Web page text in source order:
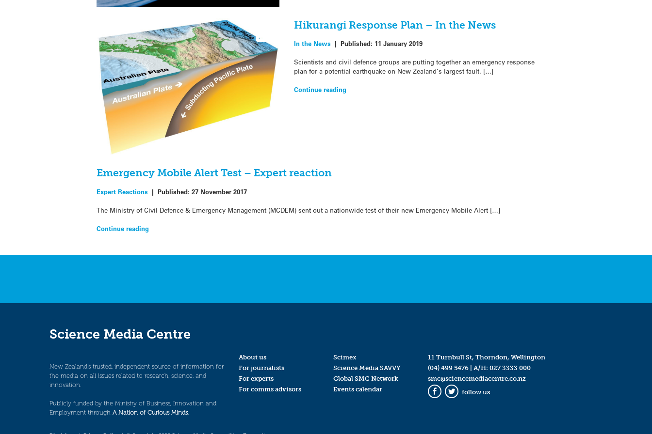
Hikurangi Response Plan – In the News
In the News | Published: 11 January 2019
Scientists and civil defence groups are putting together an emergency response
plan for a potential earthquake on New Zealand’s largest fault. […]
Continue reading
Emergency Mobile Alert Test – Expert reaction
Expert Reactions |Published:27 November 2017
The Ministry of Civil Defence & Emergency Management (MCDEM) sent out a nationwide test of their new Emergency Mobile Alert […]
Continue reading
Science Media Centre
New Zealand’s trusted, independent source of information for
the media on all issues related to research, science, and
innovation.
Publicly funded by the Ministry of Business, Innovation and
Employment through A Nation of Curious Minds.
About us
For journalists
For experts
For comms advisors
Scimex
Science Media SAVVY
Global SMC Network
Events calendar
11 Turnbull St, Thorndon, Wellington
(04) 499 5476| A/H: 027 3333 000
smc@sciencemediacentre.co.nz
Facebook
Twitter
follow us